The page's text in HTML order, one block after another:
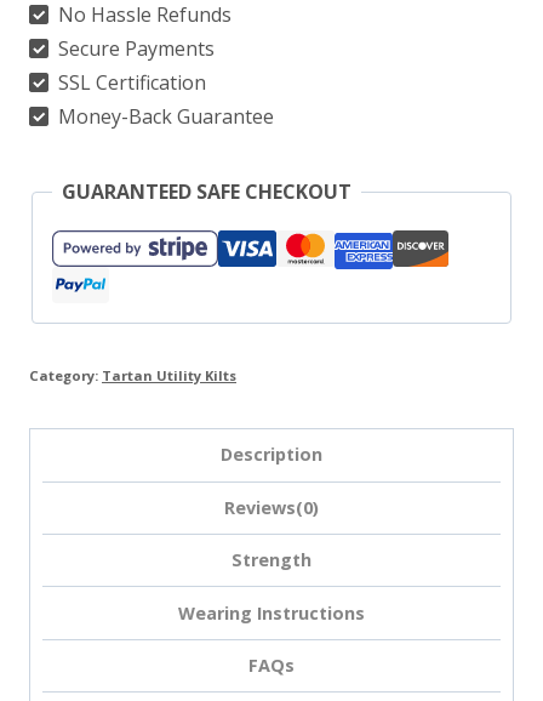
With
Side
Pockets
quantity
No Hassle Refunds
Secure Payments
SSL Certification
Money-Back Guarantee
GUARANTEED SAFE CHECKOUT
Category: Tartan Utility Kilts
Description
Reviews(0)
Strength
Wearing Instructions
FAQs